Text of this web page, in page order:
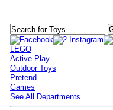
LEGO
Active Play
Outdoor Toys
Pretend
Games
See All Departments...